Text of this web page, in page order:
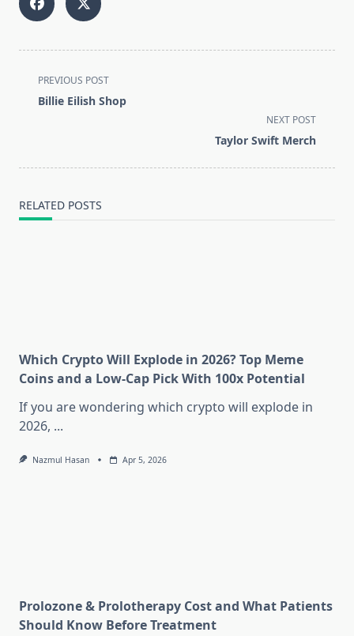
<span
class="nav-
text">Page</span>
PREVIOUS POST
Billie Eilish Shop
NEXT POST
Taylor Swift Merch
RELATED POSTS
Which Crypto Will Explode in 2026? Top Meme
Coins and a Low-Cap Pick With 100x Potential
If you are wondering which crypto will explode in
2026, ...
Nazmul Hasan Apr 5, 2026
Prolozone & Prolotherapy Cost and What Patients
Should Know Before Treatment